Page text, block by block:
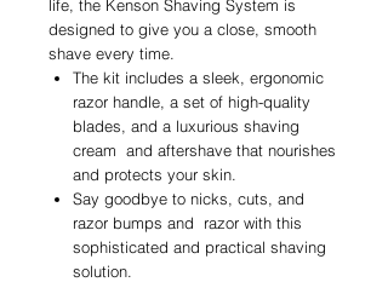
life, the Kenson Shaving System is
designed to give you a close, smooth
shave every time.
The kit includes a sleek, ergonomic
razor handle, a set of high-quality
blades, and a luxurious shaving
cream and aftershave that nourishes
and protects your skin.
Say goodbye to nicks, cuts, and
razor bumps and razor with this
sophisticated and practical shaving
solution.